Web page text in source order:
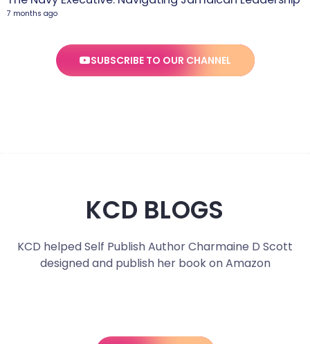
7 months ago
SUBSCRIBE TO OUR CHANNEL
KCD BLOGS
KCD helped Self Publish Author Charmaine D Scott
designed and publish her book on Amazon